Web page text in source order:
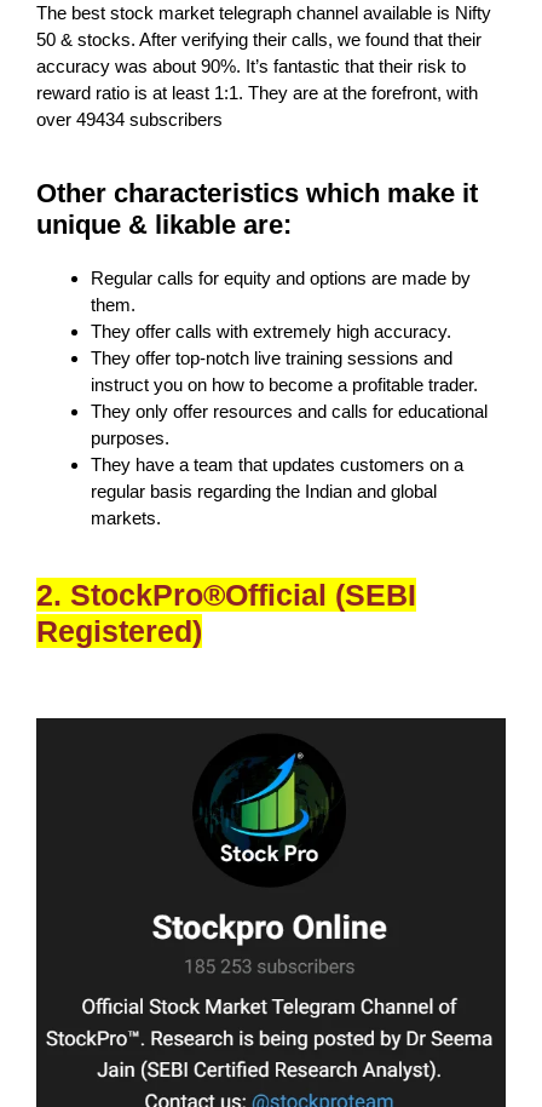
The best stock market telegraph channel available is Nifty
50 & stocks. After verifying their calls, we found that their
accuracy was about 90%. It’s fantastic that their risk to
reward ratio is at least 1:1. They are at the forefront, with
over 49434 subscribers
Other characteristics which make it
unique & likable are:
Regular calls for equity and options are made by
them.
They offer calls with extremely high accuracy.
They offer top-notch live training sessions and
instruct you on how to become a profitable trader.
They only offer resources and calls for educational
purposes.
They have a team that updates customers on a
regular basis regarding the Indian and global
markets.
2. StockPro®Official (SEBI
Registered)